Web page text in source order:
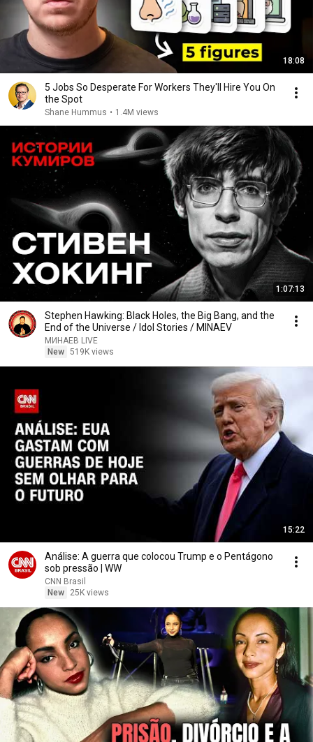
18:08
5 Jobs So Desperate For Workers They'll Hire You On
the Spot
Shane Hummus • 1.4M views
1:07:13
Stephen Hawking: Black Holes, the Big Bang, and the
End of the Universe / Idol Stories / MINAEV
МИНАЕВ LIVE
New 519K views
15:22
Análise: A guerra que colocou Trump e o Pentágono
sob pressão | WW
CNN Brasil
New
25K views